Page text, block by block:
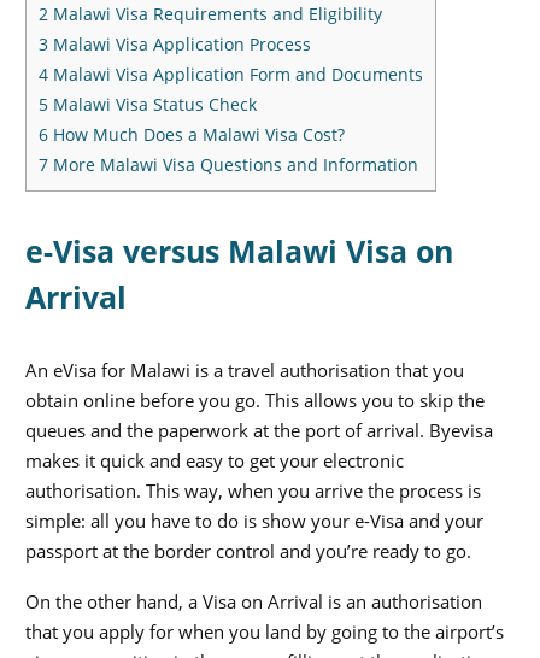
2 Malawi Visa Requirements and Eligibility
3 Malawi Visa Application Process
4 Malawi Visa Application Form and Documents
5 Malawi Visa Status Check
6 How Much Does a Malawi Visa Cost?
7 More Malawi Visa Questions and Information
e-Visa versus Malawi Visa on
Arrival
An eVisa for Malawi is a travel authorisation that you
obtain online before you go. This allows you to skip the
queues and the paperwork at the port of arrival. Byevisa
makes it quick and easy to get your electronic
authorisation. This way, when you arrive the process is
simple: all you have to do is show your e-Visa and your
passport at the border control and you’re ready to go.
On the other hand, a Visa on Arrival is an authorisation
that you apply for when you land by going to the airport’s